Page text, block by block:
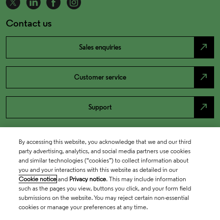
Contact us
Sales enquiries north_east
Customer service north_east
Support north_east
By accessing this website, you acknowledge that we and our third
party advertising, analytics, and social media partners use cookies
and similar technologies (“cookies”) to collect information about
you and your interactions with this website as detailed in our
Cookie notice and Privacy notice. This may include information
such as the pages you view, buttons you click, and your form field
submissions on the website. You may reject certain non-essential
cookies or manage your preferences at any time.